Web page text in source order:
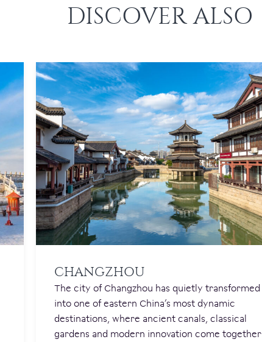
DISCOVER ALSO
CHANGZHOU
The city of Changzhou has quietly transformed
into one of eastern China’s most dynamic
destinations, where ancient canals, classical
gardens and modern innovation come together